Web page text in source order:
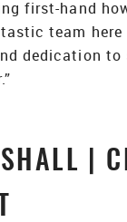
first-hand
team
dedication
|